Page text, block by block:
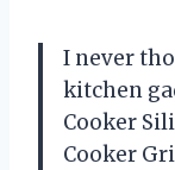
I never
kitchen
Cooker
Cooker